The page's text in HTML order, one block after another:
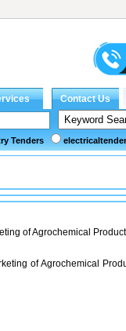
Tenders
of Agrochemical
of Agrochemical